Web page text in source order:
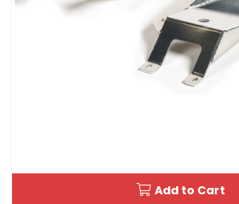
Add to Cart